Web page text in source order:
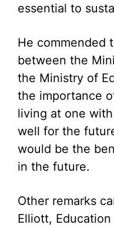
essential to
He commended
between the
the Ministry of
the importance
living at one
well for the
would be the
in the future.
Other remarks
Elliott,